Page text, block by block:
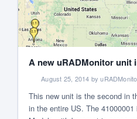
A new uRADMonitor unit
August 25, 2014 by
This new unit is the second in
in the entire US. The